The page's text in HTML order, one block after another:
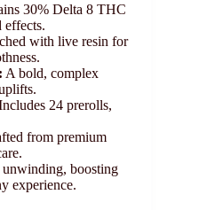
30% Delta 8 THC
effects.
with live resin for
A bold, complex
24 prerolls,
from premium
unwinding, boosting
experience.